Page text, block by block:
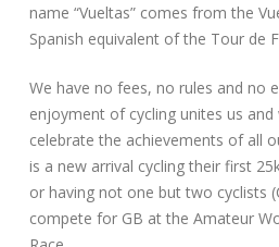
name “Vueltas” comes from the
Spanish equivalent of the Tour de
We have no fees, no rules and no
enjoyment of cycling unites us and
celebrate the achievements of all
is a new arrival cycling their first
or having not one but two cyclists
compete for GB at the Amateur